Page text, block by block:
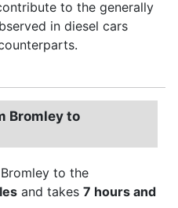
to the generally
in diesel cars
Bromley to
to the
and takes 7 hours and